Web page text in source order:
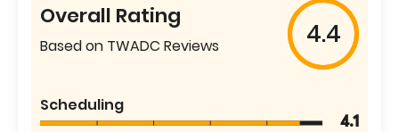
Overall Rating
Based on TWADC Reviews 4.4
Scheduling
4.1